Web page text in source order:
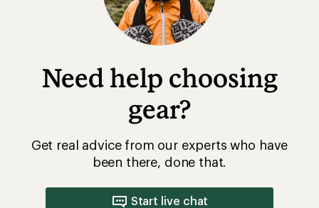
Need help choosing
gear?
Get real advice from our experts who have
been there, done that.
Start live chat